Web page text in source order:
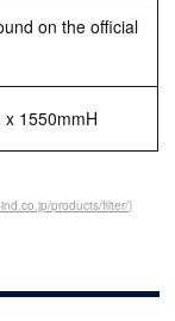
on the official
1550mmH
products/filter/)